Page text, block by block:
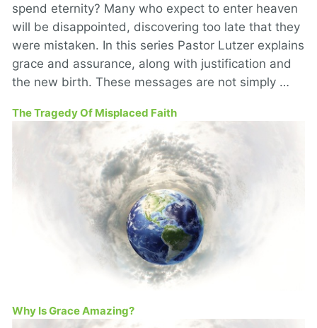
spend eternity? Many who expect to enter heaven
will be disappointed, discovering too late that they
were mistaken. In this series Pastor Lutzer explains
grace and assurance, along with justification and
the new birth. These messages are not simply …
The Tragedy Of Misplaced Faith
Why Is Grace Amazing?